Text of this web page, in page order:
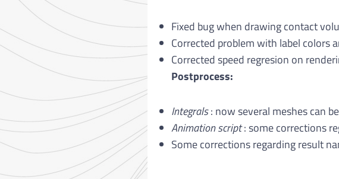
Fixed bug when drawing contact
Corrected problem with label colors
Corrected speed regresion on
Postprocess:
Integrals: now several meshes can
Animation script: some corrections
Some corrections regarding result